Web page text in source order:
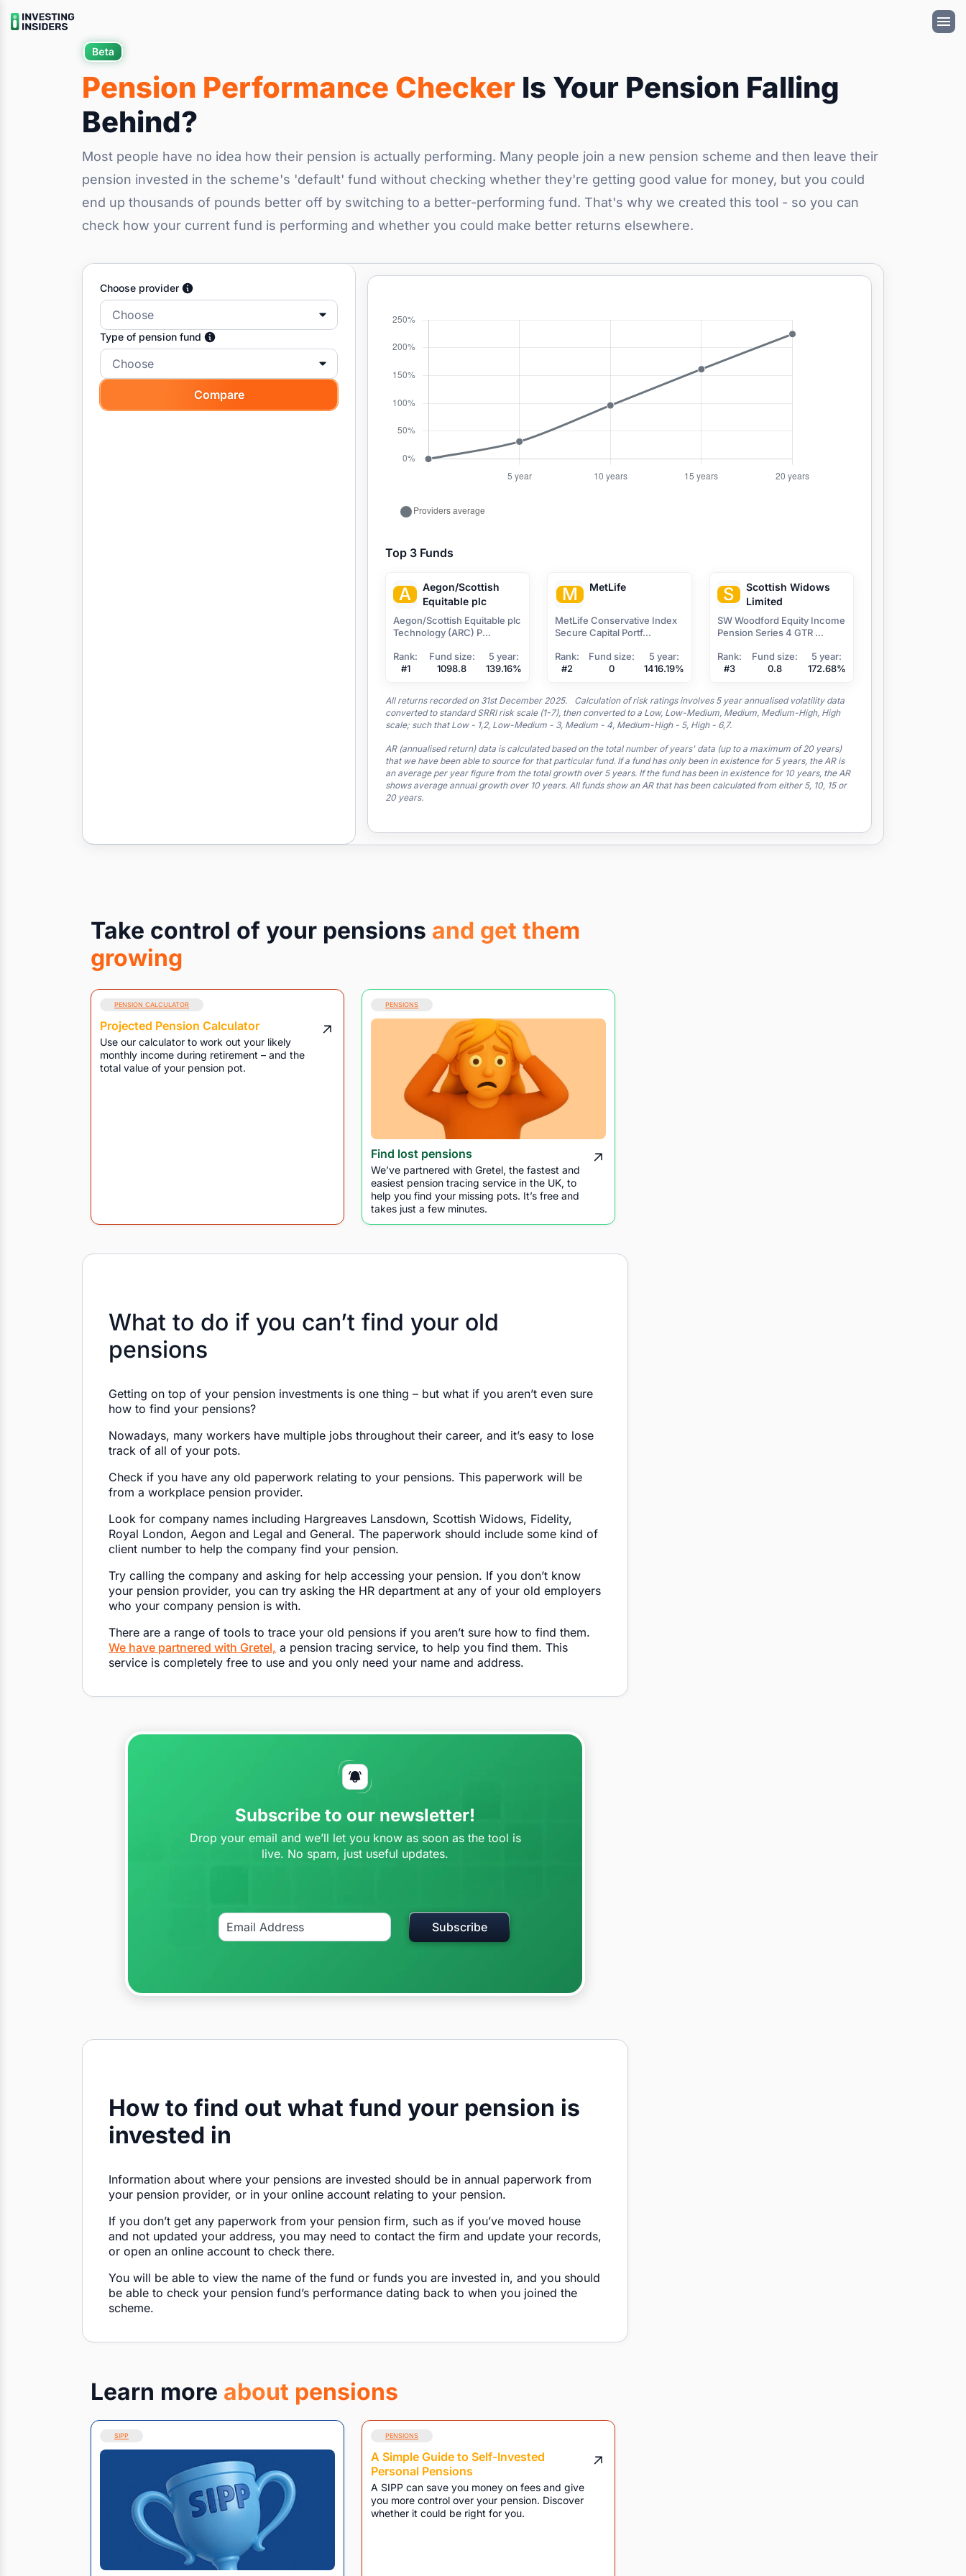
Pension Performance Checker Is Your Pension Falling
Behind?
Most people have no idea how their pension is actually performing. Many people join a new pension scheme and then leave their
pension invested in the scheme's 'default' fund without checking whether they're getting good value for money, but you could
end up thousands of pounds better off by switching to a better-performing fund. That's why we created this tool - so you can
check how your current fund is performing and whether you could make better returns elsewhere.
Choose provider
Choose
Type of pension fund
Choose
Compare
Top 3 Funds
A
Aegon/Scottish
Equitable plc
Aegon/Scottish Equitable plc
Technology (ARC) P...
Rank:
#1
Fund size:
1098.8
5 year:
139.16%
M MetLife
MetLife Conservative Index
Secure Capital Portf...
Rank:
#2
Fund size:
0
5 year:
1416.19%
S
Scottish Widows
Limited
SW Woodford Equity Income
Pension Series 4 GTR ...
Rank:
#3
Fund size:
0.8
5 year:
172.68%
All returns recorded on 31st December 2025. Calculation of risk ratings involves 5 year annualised volatility data
converted to standard SRRI risk scale (1-7), then converted to a Low, Low-Medium, Medium, Medium-High, High
scale; such that Low - 1,2, Low-Medium - 3, Medium - 4, Medium-High - 5, High - 6,7.
AR (annualised return) data is calculated based on the total number of years' data (up to a maximum of 20 years)
that we have been able to source for that particular fund. If a fund has only been in existence for 5 years, the AR is
an average per year figure from the total growth over 5 years. If the fund has been in existence for 10 years, the AR
shows average annual growth over 10 years. All funds show an AR that has been calculated from either 5, 10, 15 or
20 years.
Take control of your pensions and get them
growing
PENSION CALCULATOR
Projected Pension Calculator
Use our calculator to work out your likely
monthly income during retirement – and the
total value of your pension pot.
PENSIONS
Find lost pensions
We’ve partnered with Gretel, the fastest and
easiest pension tracing service in the UK, to
help you find your missing pots. It’s free and
takes just a few minutes.
What to do if you can’t find your old
pensions
Getting on top of your pension investments is one thing – but what if you aren’t even sure
how to find your pensions?
Nowadays, many workers have multiple jobs throughout their career, and it’s easy to lose
track of all of your pots.
Check if you have any old paperwork relating to your pensions. This paperwork will be
from a workplace pension provider.
Look for company names including Hargreaves Lansdown, Scottish Widows, Fidelity,
Royal London, Aegon and Legal and General. The paperwork should include some kind of
client number to help the company find your pension.
Try calling the company and asking for help accessing your pension. If you don’t know
your pension provider, you can try asking the HR department at any of your old employers
who your company pension is with.
There are a range of tools to trace your old pensions if you aren’t sure how to find them.
We have partnered with Gretel, a pension tracing service, to help you find them. This
service is completely free to use and you only need your name and address.
Subscribe to our newsletter!
Drop your email and we’ll let you know as soon as the tool is
live. No spam, just useful updates.
Subscribe
How to find out what fund your pension is
invested in
Information about where your pensions are invested should be in annual paperwork from
your pension provider, or in your online account relating to your pension.
If you don’t get any paperwork from your pension firm, such as if you’ve moved house
and not updated your address, you may need to contact the firm and update your records,
or open an online account to check there.
You will be able to view the name of the fund or funds you are invested in, and you should
be able to check your pension fund’s performance dating back to when you joined the
scheme.
Learn more about pensions
SIPP PENSIONS
A Simple Guide to Self-Invested
Personal Pensions
A SIPP can save you money on fees and give
you more control over your pension. Discover
whether it could be right for you.